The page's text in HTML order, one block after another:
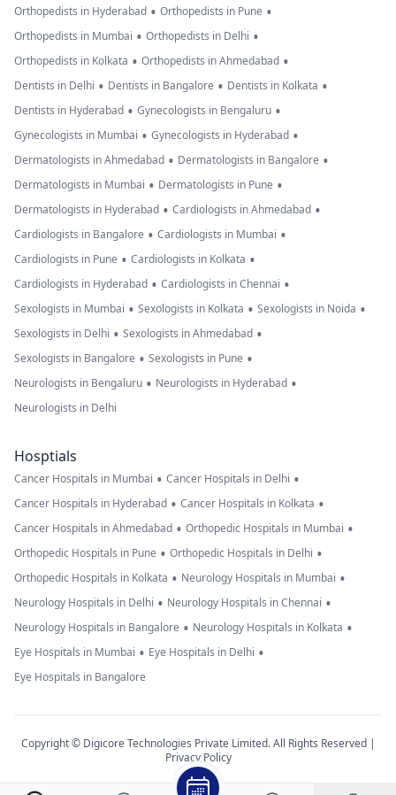
Orthopedists in Hyderabad • Orthopedists in Pune •
Orthopedists in Mumbai • Orthopedists in Delhi •
Orthopedists in Kolkata • Orthopedists in Ahmedabad •
Dentists in Delhi • Dentists in Bangalore • Dentists in Kolkata •
Dentists in Hyderabad • Gynecologists in Bengaluru •
Gynecologists in Mumbai • Gynecologists in Hyderabad •
Dermatologists in Ahmedabad • Dermatologists in Bangalore •
Dermatologists in Mumbai • Dermatologists in Pune •
Dermatologists in Hyderabad • Cardiologists in Ahmedabad •
Cardiologists in Bangalore • Cardiologists in Mumbai •
Cardiologists in Pune • Cardiologists in Kolkata •
Cardiologists in Hyderabad • Cardiologists in Chennai •
Sexologists in Mumbai • Sexologists in Kolkata • Sexologists in Noida •
Sexologists in Delhi • Sexologists in Ahmedabad •
Sexologists in Bangalore • Sexologists in Pune •
Neurologists in Bengaluru • Neurologists in Hyderabad •
Neurologists in Delhi
Hosptials
Cancer Hospitals in Mumbai • Cancer Hospitals in Delhi •
Cancer Hospitals in Hyderabad • Cancer Hospitals in Kolkata •
Cancer Hospitals in Ahmedabad • Orthopedic Hospitals in Mumbai •
Orthopedic Hospitals in Pune • Orthopedic Hospitals in Delhi •
Orthopedic Hospitals in Kolkata • Neurology Hospitals in Mumbai •
Neurology Hospitals in Delhi • Neurology Hospitals in Chennai •
Neurology Hospitals in Bangalore • Neurology Hospitals in Kolkata •
Eye Hospitals in Mumbai • Eye Hospitals in Delhi •
Eye Hospitals in Bangalore
Copyright © Digicore Technologies Private Limited. All Rights Reserved |
Privacy Policy